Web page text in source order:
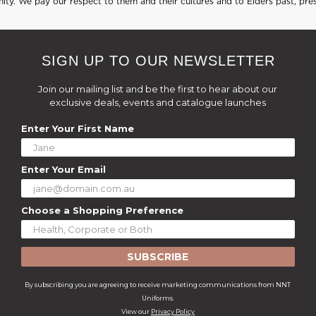
SIGN UP TO OUR NEWSLETTER
Join our mailing list and be the first to hear about our
exclusive deals, events and catalogue launches
Enter Your First Name
Enter Your Email
Choose a Shopping Preference
SUBSCRIBE
By subscribing you are agreeing to receive marketing communications from NNT
Uniforms.
View our Privacy Policy